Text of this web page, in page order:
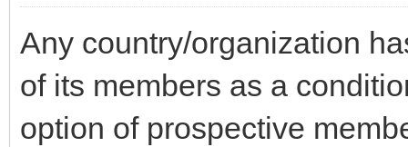
Any country/organization
of its members as a
option of prospective